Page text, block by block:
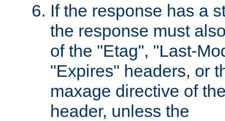
If the response has a
the response must
of the "Etag", "Last-
"Expires" headers, or
maxage directive of
header, unless the